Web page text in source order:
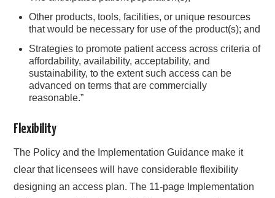
Other products, tools, facilities, or unique resources
that would be necessary for use of the product(s); and
Strategies to promote patient access across criteria of
affordability, availability, acceptability, and
sustainability, to the extent such access can be
advanced on terms that are commercially
reasonable.”
Flexibility
The Policy and the Implementation Guidance make it
clear that licensees will have considerable flexibility
designing an access plan. The 11-page Implementation